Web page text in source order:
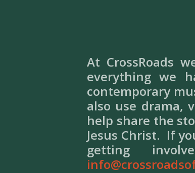
At CrossRoads
everything we
contemporary
also use drama,
help share the
Jesus Christ. If
getting